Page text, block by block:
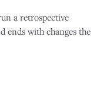
a retrospective
ends with changes the